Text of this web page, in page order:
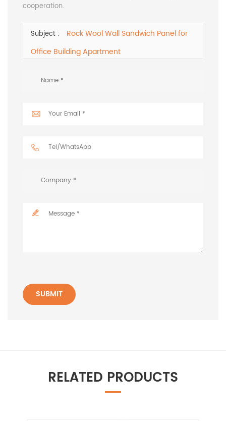
cooperation.
Subject :
Rock Wool Wall Sandwich Panel for
Office Building Apartment
SUBMIT
RELATED PRODUCTS